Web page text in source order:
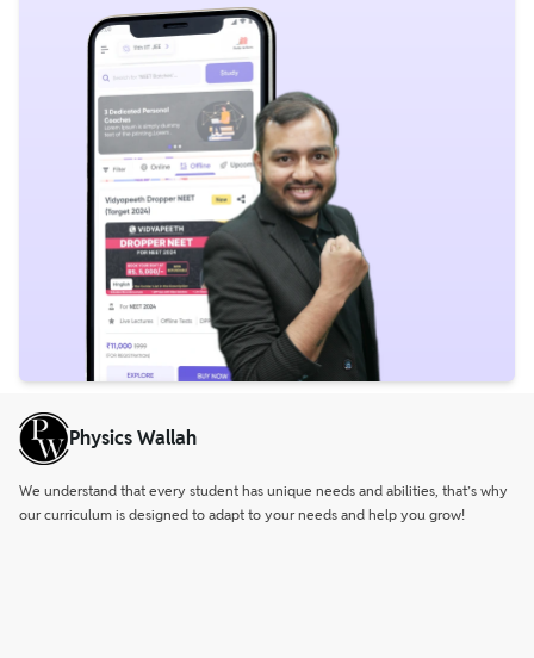
Physics Wallah
We understand that every student has unique needs and abilities, that’s why
our curriculum is designed to adapt to your needs and help you grow!